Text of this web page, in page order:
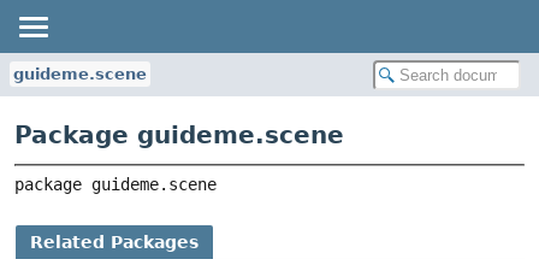
guideme.scene
Package guideme.scene
package guideme.scene
Related Packages